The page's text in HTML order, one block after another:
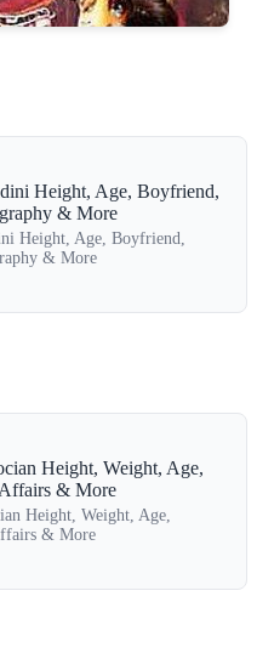
Height, Age, Boyfriend,
& More
Height, Age, Boyfriend,
& More
Height, Weight, Age,
& More
Height, Weight, Age,
& More